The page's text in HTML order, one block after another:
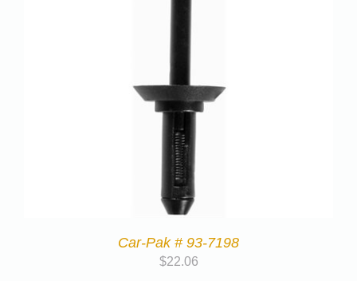
Car-Pak # 93-7198
$22.06